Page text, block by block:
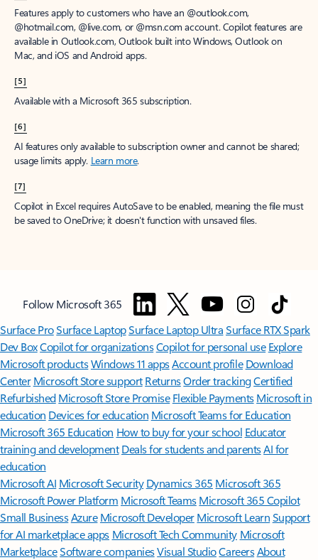
Features apply to customers who have an @outlook.com,
@hotmail.com, @live.com, or @msn.com account. Copilot features are
available in Outlook.com, Outlook built into Windows, Outlook on
Mac, and iOS and Android apps.
[5]
Available with a Microsoft 365 subscription.
[6]
AI features only available to subscription owner and cannot be shared;
usage limits apply. Learn more.
[7]
Copilot in Excel requires AutoSave to be enabled, meaning the file must
be saved to OneDrive; it doesn't function with unsaved files.
Follow Microsoft 365
Surface ProSurface LaptopSurface Laptop UltraSurface RTX Spark
Dev BoxCopilot for organizationsCopilot for personal use Explore
Microsoft productsWindows 11 appsAccount profile Download
Center Microsoft Store support ReturnsOrder trackingCertified
Refurbished Microsoft Store Promise Flexible Payments Microsoft in
education Devices for education Microsoft Teams for Education
Microsoft 365 Education How to buy for your school Educator
training and development Deals for students and parentsAI for
education
Microsoft AI Microsoft Security Dynamics 365 Microsoft 365
Microsoft Power Platform Microsoft TeamsMicrosoft 365 Copilot
Small BusinessAzure Microsoft DeveloperMicrosoft LearnSupport
for AI marketplace apps Microsoft Tech Community Microsoft
MarketplaceSoftware companiesVisual StudioCareersAbout